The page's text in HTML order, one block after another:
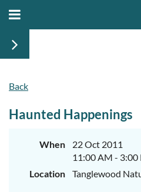
Back
Haunted Happenings
When
22 Oct 2011
11:00 AM - 3:00
Location
Tanglewood